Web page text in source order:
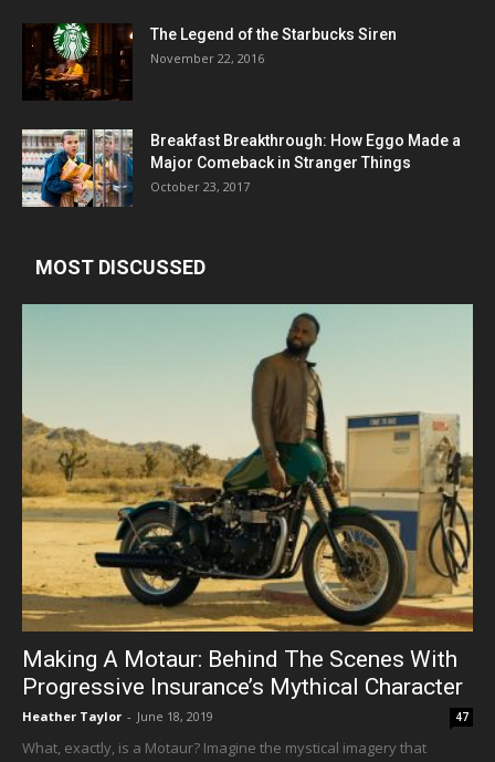
The Legend of the Starbucks Siren
November 22, 2016
Breakfast Breakthrough: How Eggo Made a
Major Comeback in Stranger Things
October 23, 2017
MOST DISCUSSED
Making A Motaur: Behind The Scenes With
Progressive Insurance’s Mythical Character
Heather Taylor - June 18, 2019 47
What, exactly, is a Motaur? Imagine the mystical imagery that